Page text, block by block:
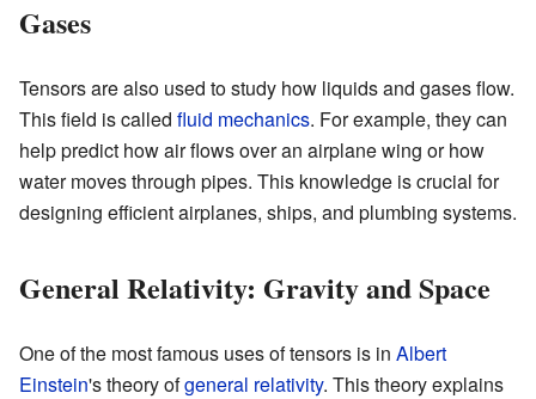
Gases
Tensors are also used to study how liquids and gases flow.
This field is called fluid mechanics. For example, they can
help predict how air flows over an airplane wing or how
water moves through pipes. This knowledge is crucial for
designing efficient airplanes, ships, and plumbing systems.
General Relativity: Gravity and Space
One of the most famous uses of tensors is in Albert
Einstein's theory ofgeneral relativity. This theory explains